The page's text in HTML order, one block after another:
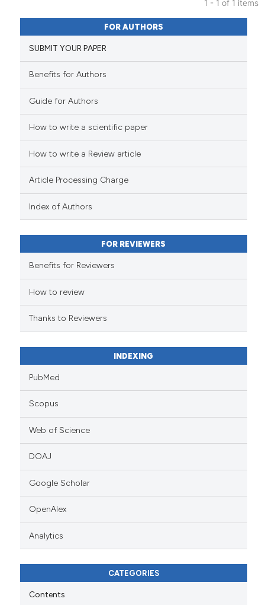
7
0
Citing Publications
Supporting
cited atscite.ai
classification describing
it supports, mentions, or
the cited claim, and a label
citation was made.
1 - 1 of 1 items
FOR AUTHORS
SUBMIT YOUR PAPER
Benefits for Authors
Guide for Authors
How to write a scientific paper
How to write a Review article
Article Processing Charge
Index of Authors
FOR REVIEWERS
Benefits for Reviewers
How to review
Thanks to Reviewers
INDEXING
PubMed
Scopus
Web of Science
DOAJ
Google Scholar
OpenAlex
Analytics
CATEGORIES
Contents